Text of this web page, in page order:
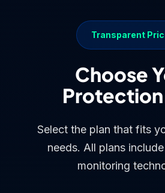
Transparent
Choose
Protection
Select the plan that fits
needs. All plans
monitoring